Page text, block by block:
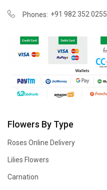
Phones: +91 982 352 0255
Flowers By Type
Roses Online Delivery
Lilies Flowers
Carnation